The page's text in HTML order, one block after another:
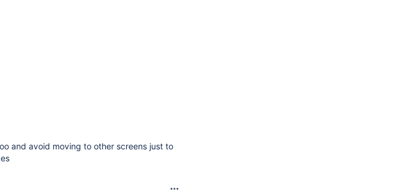
and avoid moving to other screens just to